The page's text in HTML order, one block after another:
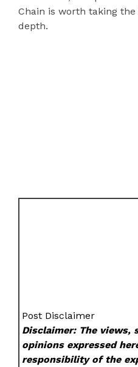
Chain is worth taking
depth.
Post Disclaimer
Disclaimer: The views,
opinions expressed
responsibility of the